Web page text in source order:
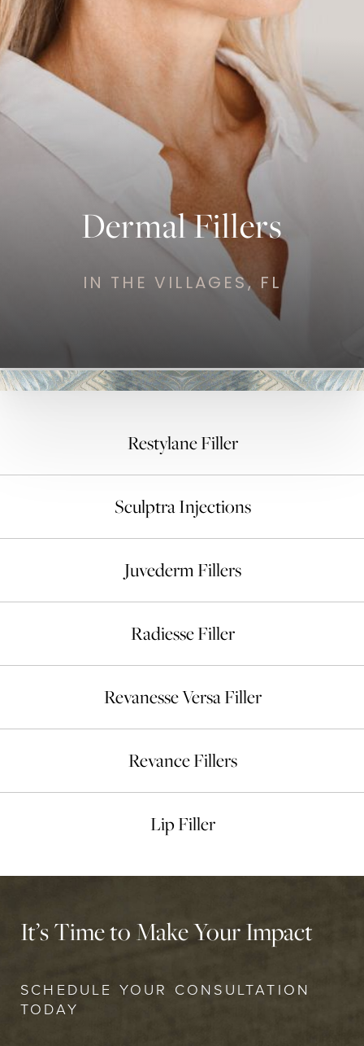
Dermal Fillers
IN THE VILLAGES, FL
Restylane Filler
Sculptra Injections
Juvederm Fillers
Radiesse Filler
Revanesse Versa Filler
Revance Fillers
Lip Filler
It’s Time to Make Your Impact
SCHEDULE YOUR CONSULTATION
TODAY